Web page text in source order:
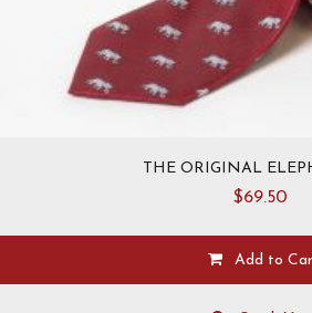
THE ORIGINAL
$69.50
Add to